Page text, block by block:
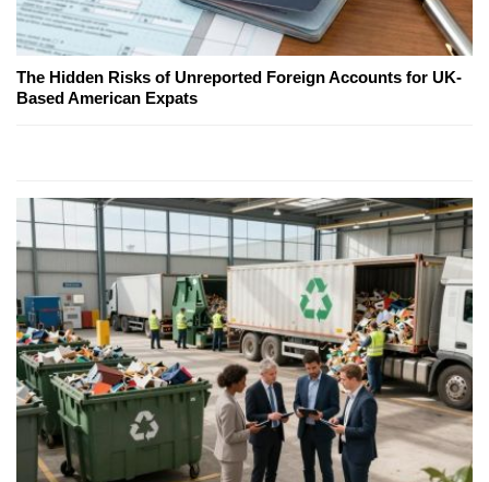
The Hidden Risks of Unreported Foreign Accounts for UK-
Based American Expats